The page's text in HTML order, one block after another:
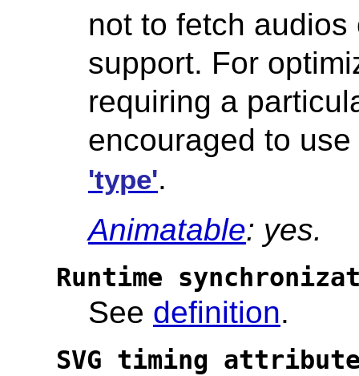
not to fetch
support. For
requiring a
encouraged to use
'type'.
Animatable: yes.
Runtime
See definition.
SVG timing